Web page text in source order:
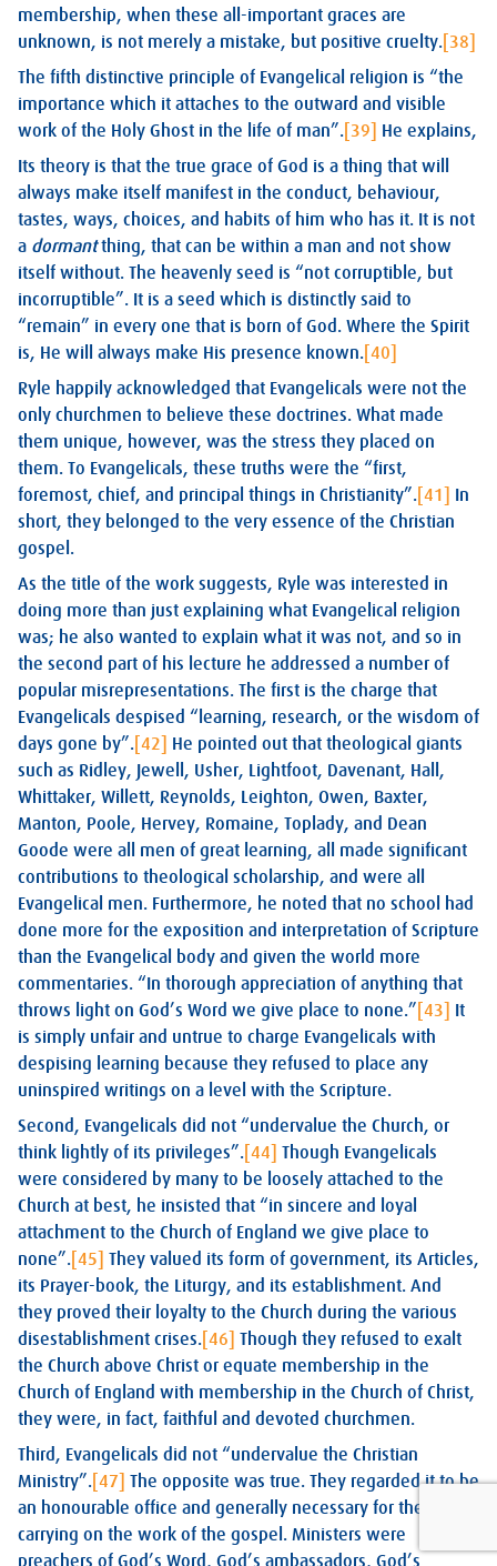
membership, when these all-important graces are
unknown, is not merely a mistake, but positive cruelty. [38]
The fifth distinctive principle of Evangelical religion is “the
importance which it attaches to the outward and visible
work of the Holy Ghost in the life of man”. [39]
He explains,
Its theory is that the true grace of God is a thing that will
always make itself manifest in the conduct, behaviour,
tastes, ways, choices, and habits of him who has it. It is not
a dormantthing, that can be within a man and not show
itself without. The heavenly seed is “not corruptible, but
incorruptible”. It is a seed which is distinctly said to
“remain” in every one that is born of God. Where the Spirit
is, He will always make His presence known. [40]
Ryle happily acknowledged that Evangelicals were not the
only churchmen to believe these doctrines. What made
them unique, however, was the stress they placed on
them. To Evangelicals, these truths were the “first,
foremost, chief, and principal things in Christianity”. [41]
In
short, they belonged to the very essence of the Christian
gospel.
As the title of the work suggests, Ryle was interested in
doing more than just explaining what Evangelical religion
was; he also wanted to explain what it was not, and so in
the second part of his lecture he addressed a number of
popular misrepresentations. The first is the charge that
Evangelicals despised “learning, research, or the wisdom of
days gone by”. [42]
He pointed out that theological giants
such as Ridley, Jewell, Usher, Lightfoot, Davenant, Hall,
Whittaker, Willett, Reynolds, Leighton, Owen, Baxter,
Manton, Poole, Hervey, Romaine, Toplady, and Dean
Goode were all men of great learning, all made significant
contributions to theological scholarship, and were all
Evangelical men. Furthermore, he noted that no school had
done more for the exposition and interpretation of Scripture
than the Evangelical body and given the world more
commentaries. “In thorough appreciation of anything that
throws light on God’s Word we give place to none.” [43]
It
is simply unfair and untrue to charge Evangelicals with
despising learning because they refused to place any
uninspired writings on a level with the Scripture.
Second, Evangelicals did not “undervalue the Church, or
think lightly of its privileges”. [44]
Though Evangelicals
were considered by many to be loosely attached to the
Church at best, he insisted that “in sincere and loyal
attachment to the Church of England we give place to
none”. [45]
They valued its form of government, its Articles,
its Prayer-book, the Liturgy, and its establishment. And
they proved their loyalty to the Church during the various
disestablishment crises. [46]
Though they refused to exalt
the Church above Christ or equate membership in the
Church of England with membership in the Church of Christ,
they were, in fact, faithful and devoted churchmen.
Third, Evangelicals did not “undervalue the Christian
Ministry”. [47]
The opposite was true. They regarded it to be
an honourable office and generally necessary for the
carrying on the work of the gospel. Ministers were
preachers of God’s Word, God’s ambassadors, God’s